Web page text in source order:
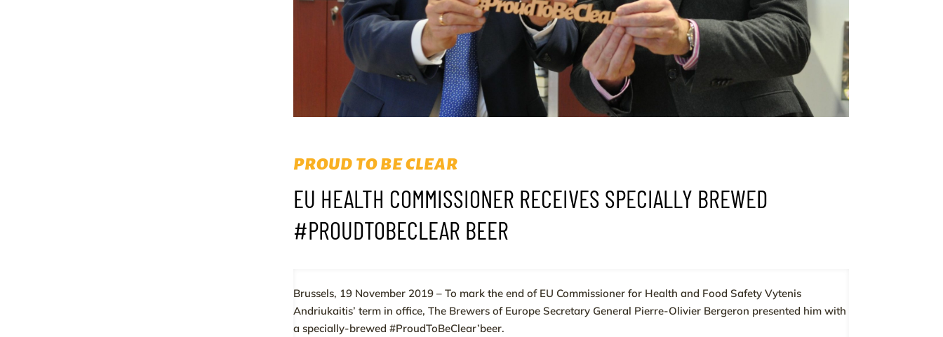
PROUD TO BE CLEAR
EU HEALTH COMMISSIONER RECEIVES SPECIALLY BREWED
#PROUDTOBECLEAR BEER
Brussels, 19 November 2019 – To mark the end of EU Commissioner for Health and Food Safety Vytenis
Andriukaitis’ term in office, The Brewers of Europe Secretary General Pierre-Olivier Bergeron presented him with
a specially-brewed #ProudToBeClear’beer.